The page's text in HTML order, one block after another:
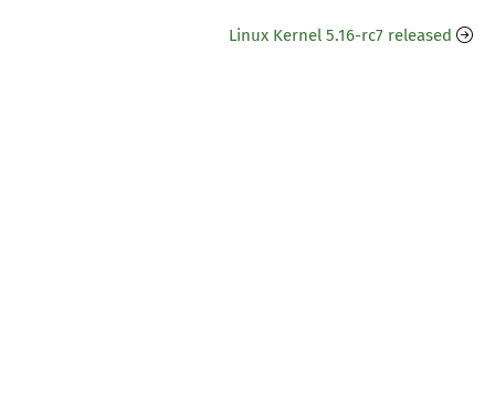
Linux Kernel 5.16-rc7 released